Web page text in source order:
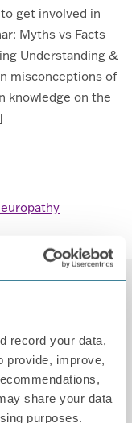
record your data,
provide, improve,
share your data
purposes.
get involved in
Myths vs Facts
Understanding &
misconceptions of
knowledge on the